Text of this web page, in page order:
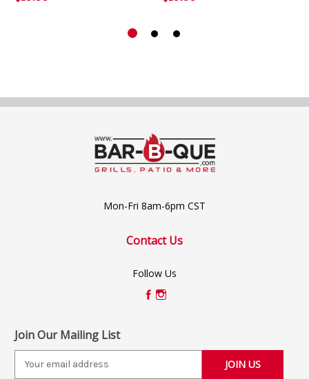
Mon-Fri 8am-6pm CST
Contact Us
Follow Us
Join Our Mailing List